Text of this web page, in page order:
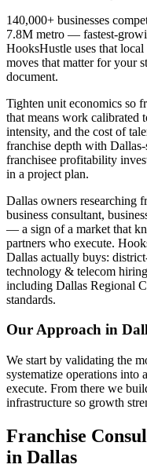
140,000+ businesses
7.8M metro — fastest-
HooksHustle uses that
moves that matter for your
document.
Tighten unit economics so
that means work calibrated
intensity, and the cost of
franchise depth with
franchisee profitability
in a project plan.
Dallas owners researching
business consultant,
— a sign of a market that
partners who execute.
Dallas actually buys:
technology & telecom
including Dallas Regional
standards.
Our Approach in
We start by validating the
systematize operations into
execute. From there we
infrastructure so growth
Franchise
in Dallas